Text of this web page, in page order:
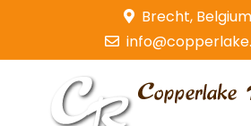
content
Brecht, Belgium